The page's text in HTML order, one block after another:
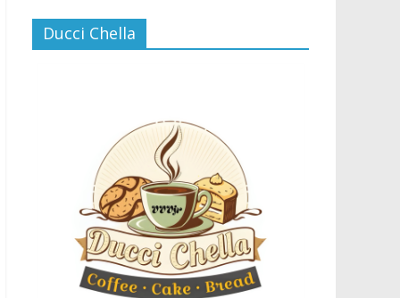
Ducci Chella